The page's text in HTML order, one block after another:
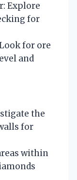
Explore
for
for ore
and
the
for
within